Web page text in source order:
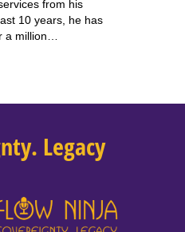
from his
10 years, he has
a million…
Brunson: 3 Things You
Legacy